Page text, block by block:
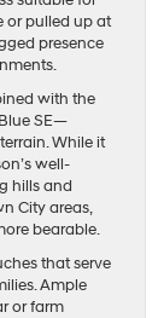
or pulled up at
presence
with the
SE—
While it
well-
hills and
City areas,
bearable.
that serve
Ample
or farm